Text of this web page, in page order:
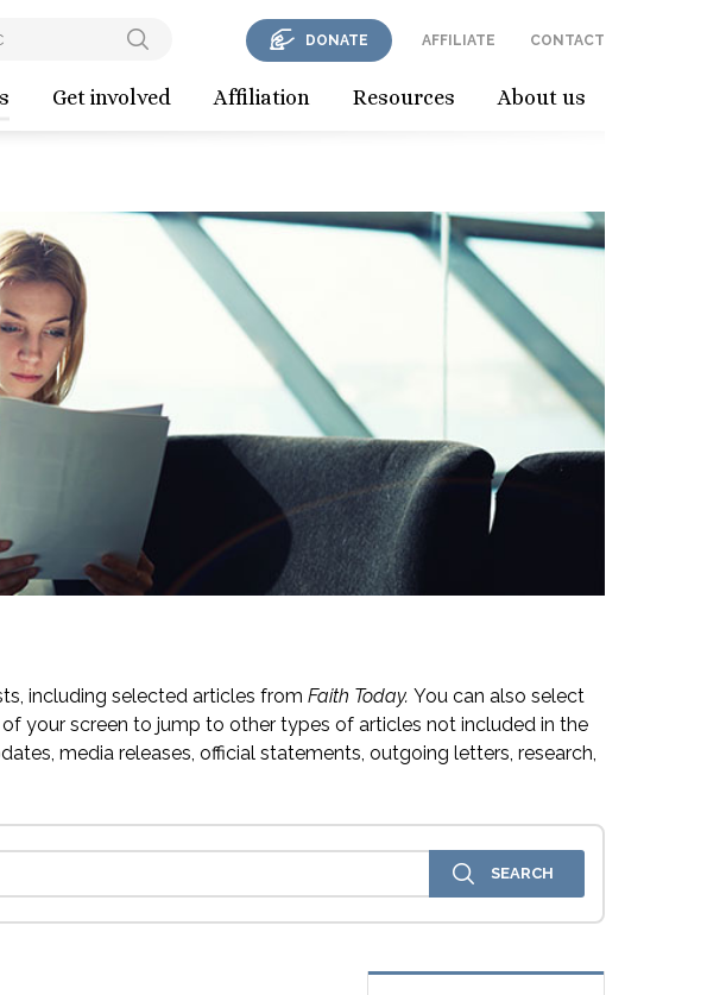
Get involved Affiliation Resources About us
DONATE AFFILIATE CONTACT
including selected articles from Faith Today. You can also select
your screen to jump to other types of articles not included in the
media releases, official statements, outgoing letters, research,